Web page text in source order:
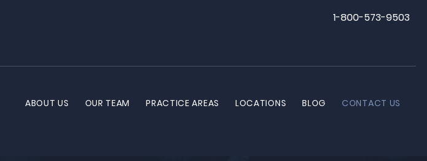
1-800-573-9503
ABOUT US OUR TEAM PRACTICE AREAS LOCATIONS BLOG CONTACT US